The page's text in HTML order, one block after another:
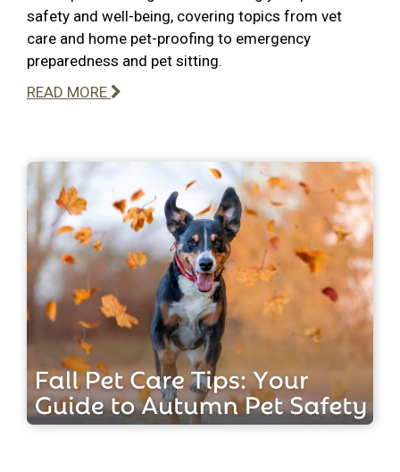
safety and well-being, covering topics from vet
care and home pet-proofing to emergency
preparedness and pet sitting.
READ MORE